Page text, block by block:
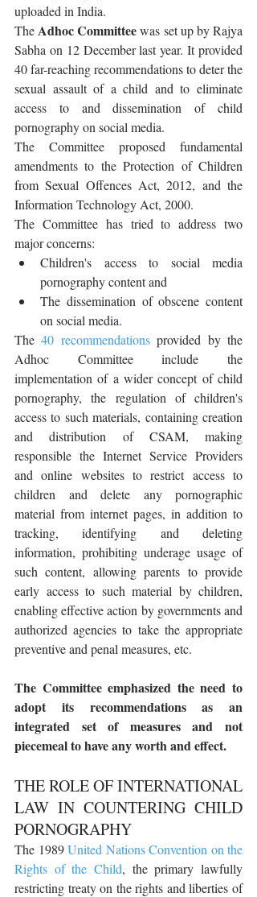
uploaded in India.
The Adhoc Committee was set up by Rajya
Sabha on 12 December last year. It provided
40 far-reaching recommendations to deter the
sexual assault of a child and to eliminate
access to and dissemination of child
pornography on social media.
The Committee proposed fundamental
amendments to the Protection of Children
from Sexual Offences Act, 2012, and the
Information Technology Act, 2000.
The Committee has tried to address two
major concerns:
Children's access to social media
pornography content and
The dissemination of obscene content
on social media.
The 40 recommendations provided by the
Adhoc Committee include the
implementation of a wider concept of child
pornography, the regulation of children's
access to such materials, containing creation
and distribution of CSAM, making
responsible the Internet Service Providers
and online websites to restrict access to
children and delete any pornographic
material from internet pages, in addition to
tracking, identifying and deleting
information, prohibiting underage usage of
such content, allowing parents to provide
early access to such material by children,
enabling effective action by governments and
authorized agencies to take the appropriate
preventive and penal measures, etc.
The Committee emphasized the need to
adopt its recommendations as an
integrated set of measures and not
piecemeal to have any worth and effect.
THE ROLE OF INTERNATIONAL
LAW IN COUNTERING CHILD
PORNOGRAPHY
The 1989 United Nations Convention on the
Rights of the Child, the primary lawfully
restricting treaty on the rights and liberties of